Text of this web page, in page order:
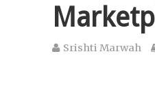
Srishti Marwah